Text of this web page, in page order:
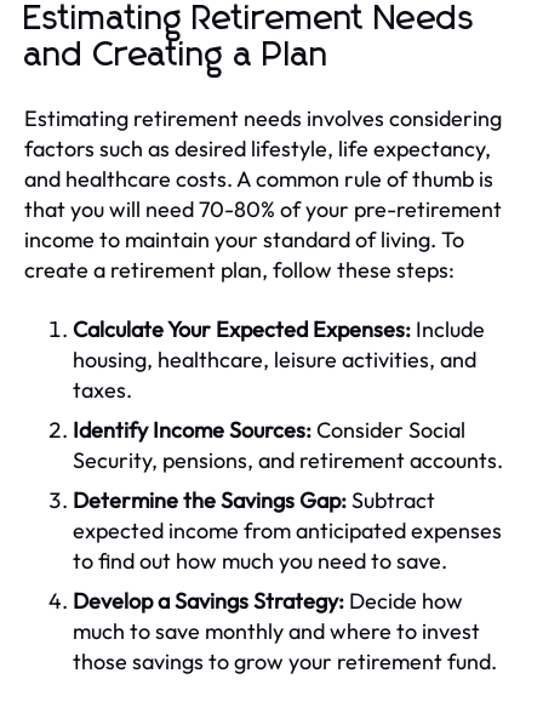
Estimating Retirement Needs
and Creating a Plan
Estimating retirement needs involves considering
factors such as desired lifestyle, life expectancy,
and healthcare costs. A common rule of thumb is
that you will need 70-80% of your pre-retirement
income to maintain your standard of living. To
create a retirement plan, follow these steps:
Calculate Your Expected Expenses: Include
housing, healthcare, leisure activities, and
taxes.
Identify Income Sources:Consider Social
Security, pensions, and retirement accounts.
Determine the Savings Gap:Subtract
expected income from anticipated expenses
to find out how much you need to save.
Develop a Savings Strategy: Decide how
much to save monthly and where to invest
those savings to grow your retirement fund.